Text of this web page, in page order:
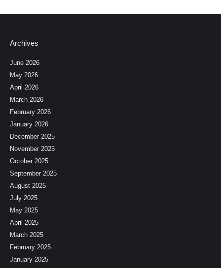
Archives
June 2026
May 2026
April 2026
March 2026
February 2026
January 2026
December 2025
November 2025
October 2025
September 2025
August 2025
July 2025
May 2025
April 2025
March 2025
February 2025
January 2025